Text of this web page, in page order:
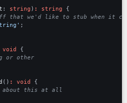
: string ) : string {
;
void
{
() : void
{